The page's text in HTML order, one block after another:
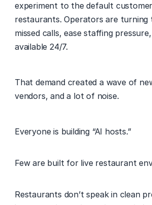
experiment to the default
restaurants. Operators are turning
missed calls, ease staffing
available 24/7.
That demand created a wave of
vendors, and a lot of noise.
Everyone is building “AI hosts.”
Few are built for live restaurant
Restaurants don’t speak in clean